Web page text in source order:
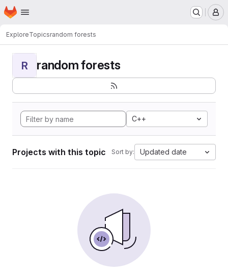
Skip to main content
Homepage
ExploreTopicsrandom forests
R random forests
C++
Projects with this topic Sort by: Updated date